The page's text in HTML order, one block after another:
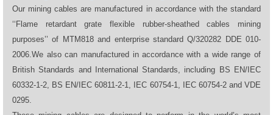
Our mining cables are manufactured in accordance with the standard
‘‘Flame retardant grate flexible rubber-sheathed cables mining
purposes’’ of MTM818 and enterprise standard Q/320282 DDE 010-
2006.We also can manufactured in accordance with a wide range of
British Standards and International Standards, including BS EN/IEC
60332-1-2, BS EN/IEC 60811-2-1, IEC 60754-1, IEC 60754-2 and VDE
0295.